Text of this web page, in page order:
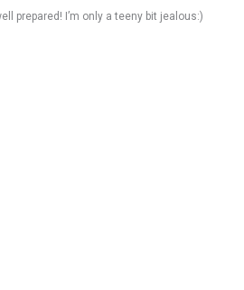
prepared! I’m only a teeny bit jealous:)